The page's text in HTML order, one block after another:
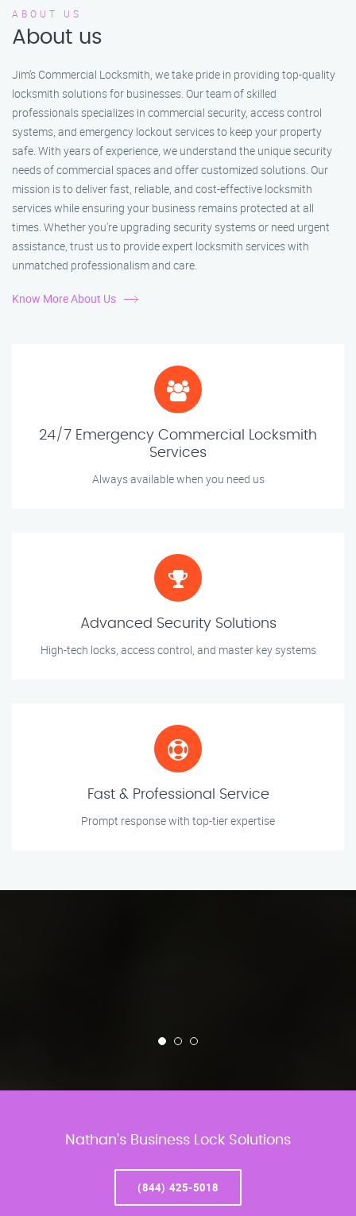
ABOUT US
About us
Jim’s Commercial Locksmith, we take pride in providing top-quality
locksmith solutions for businesses. Our team of skilled
professionals specializes in commercial security, access control
systems, and emergency lockout services to keep your property
safe. With years of experience, we understand the unique security
needs of commercial spaces and offer customized solutions. Our
mission is to deliver fast, reliable, and cost-effective locksmith
services while ensuring your business remains protected at all
times. Whether you're upgrading security systems or need urgent
assistance, trust us to provide expert locksmith services with
unmatched professionalism and care.
Know More About Us
24/7 Emergency Commercial Locksmith
Services
Always available when you need us
Advanced Security Solutions
High-tech locks, access control, and master key systems
Fast & Professional Service
Prompt response with top-tier expertise
Nathan’s Business Lock Solutions
(844) 425-5018